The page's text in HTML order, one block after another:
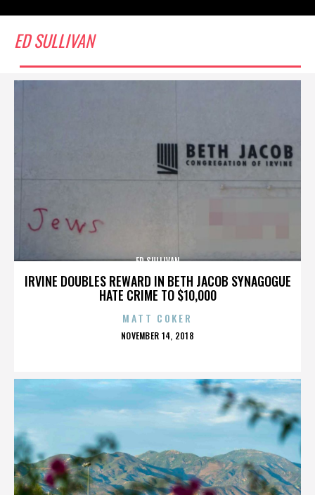
ED SULLIVAN
IRVINE DOUBLES REWARD IN BETH JACOB SYNAGOGUE
HATE CRIME TO $10,000
ED SULLIVAN
MATT COKER
POSTED
NOVEMBER 14, 2018